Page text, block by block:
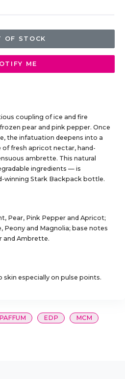
OF STOCK
ME
coupling of ice and fire
pear and pink pepper. Once
the infatuation deepens into a
of fresh apricot nectar, hand-
ambrette. This natural
ingredients — is
winning Stark Backpack bottle.
Pear, Pink Pepper and Apricot;
Peony and Magnolia; base notes
and Ambrette.
skin especially on pulse points.
EDP
MCM